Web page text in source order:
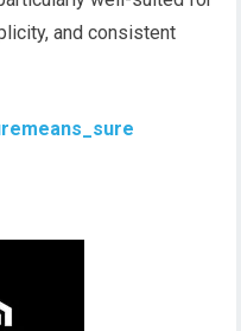
and consistent